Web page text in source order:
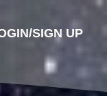
SIGN UP